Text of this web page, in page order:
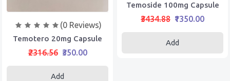
(0 Reviews)
Temotero 20mg Capsule
₹2316.56 ₹350.00
Add
Temoside 100mg Capsule
₹3434.88 ₹1350.00
Add